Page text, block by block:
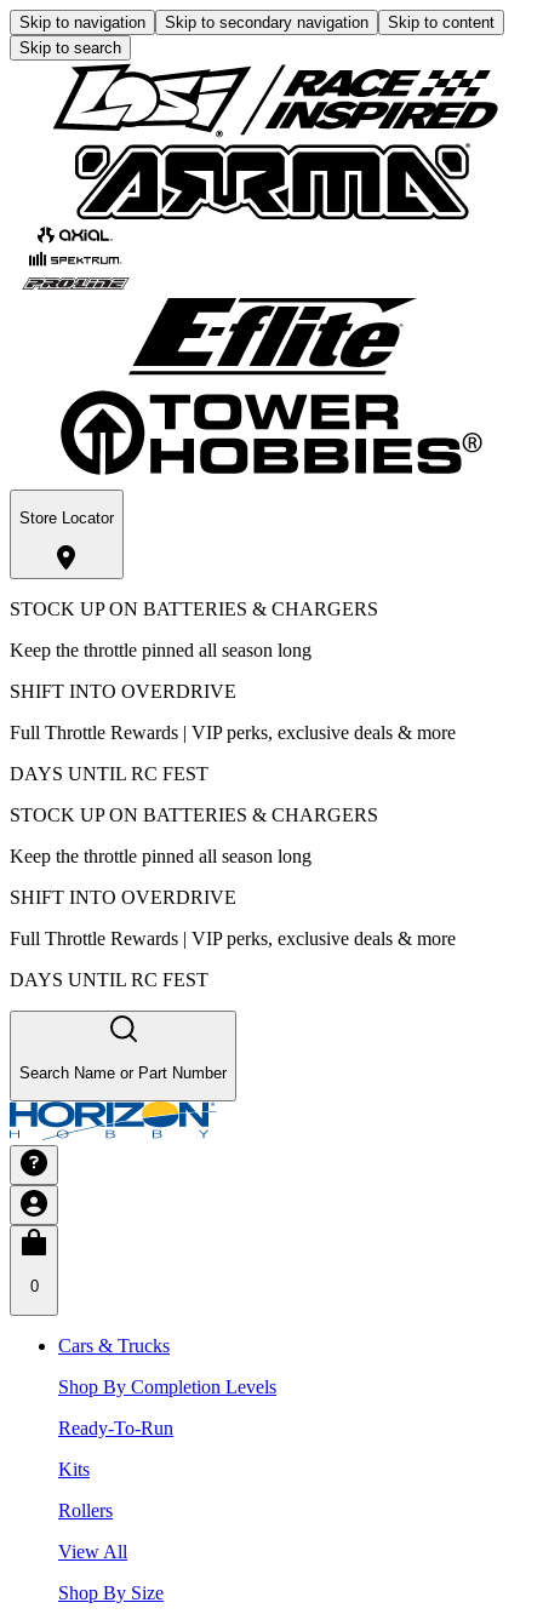
Skip to navigation Skip to secondary navigation
Skip to content
Skip to search
Store Locator
STOCK UP ON BATTERIES & CHARGERS
Keep the throttle pinned all season long
SHIFT INTO OVERDRIVE
Full Throttle Rewards | VIP perks, exclusive deals & more
DAYS UNTIL RC FEST
STOCK UP ON BATTERIES & CHARGERS
Keep the throttle pinned all season long
SHIFT INTO OVERDRIVE
Full Throttle Rewards | VIP perks, exclusive deals & more
DAYS UNTIL RC FEST
Search Name or Part Number
0
Cars & Trucks
Shop By Completion Levels
Ready-To-Run
Kits
Rollers
View All
Shop By Size